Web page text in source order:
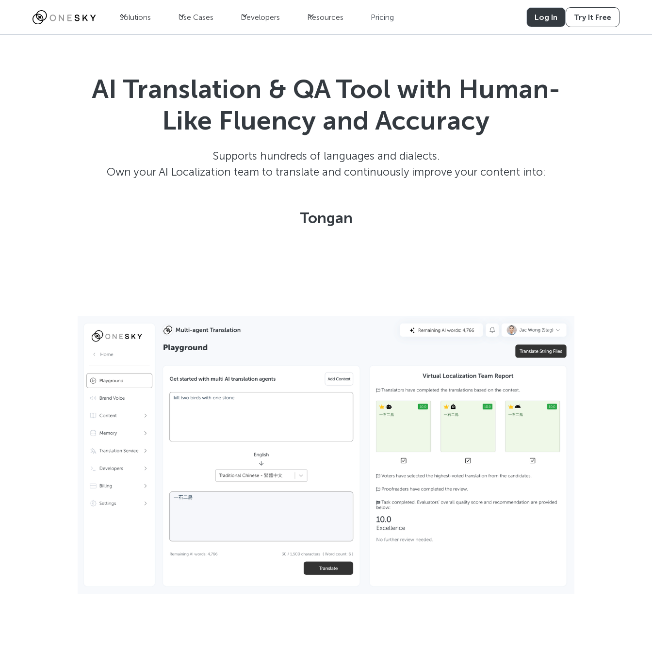
Solutions Use Cases Developers Resources Pricing Log In Try It Free
AI Translation & QA Tool with Human-
Like Fluency and Accuracy
Supports hundreds of languages and dialects.
Own your AI Localization team to translate and continuously improve your content into:
Tongan